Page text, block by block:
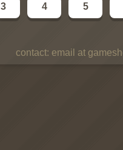
3 4 5
contact: email at